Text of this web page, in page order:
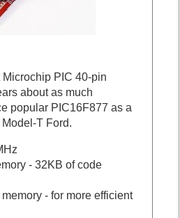
PIC 40-pin
about as much
popular PIC16F877 as a
T Ford.
- 32KB of code
- for more efficient